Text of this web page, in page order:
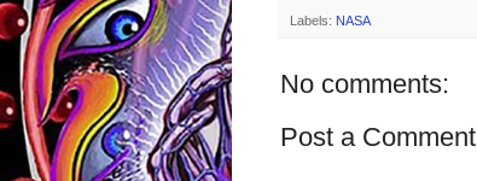
Labels: NASA
No comments:
Post a Comment